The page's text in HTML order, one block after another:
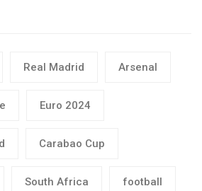
Real Madrid Arsenal
Euro 2024
Carabao Cup
South Africa football